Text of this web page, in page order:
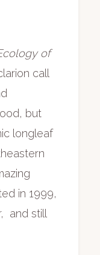
of
call
but
longleaf
in 1999,
and still